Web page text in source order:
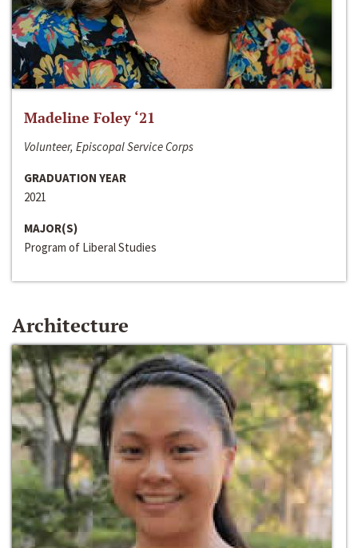
Madeline Foley ‘21
Volunteer, Episcopal Service Corps
GRADUATION YEAR
2021
MAJOR(S)
Program of Liberal Studies
Architecture